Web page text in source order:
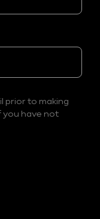
prior to making
you have not